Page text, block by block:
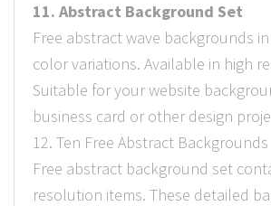
11. Abstract Background Set
Free abstract wave backgrounds in
color variations. Available in high
Suitable for your website
business card or other design
12. Ten Free Abstract Backgrounds
Free abstract background set
resolution items. These detailed